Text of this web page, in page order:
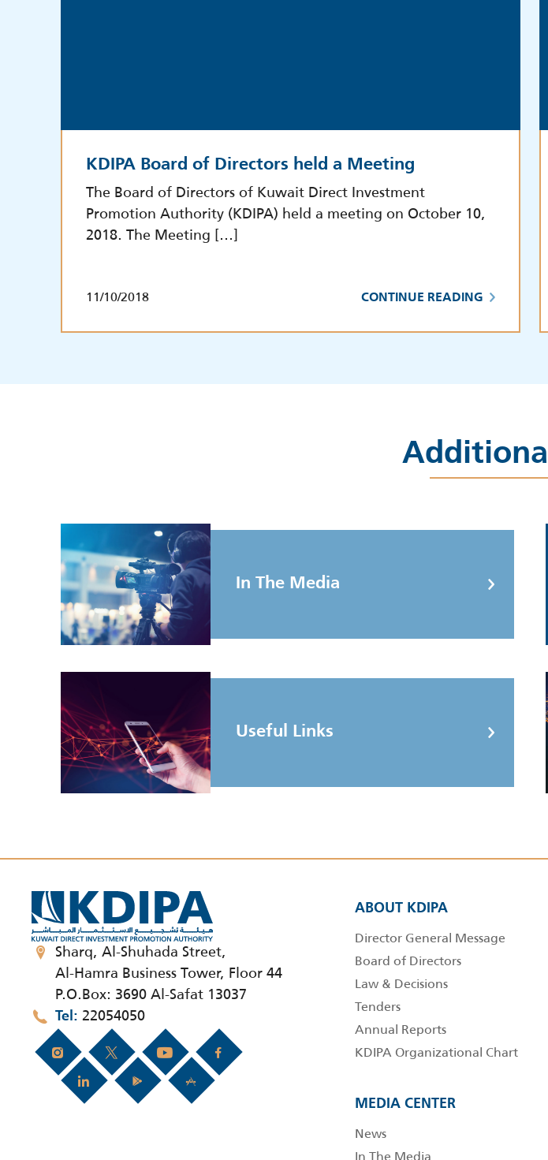
KDIPA Board of Directors held a Meeting
The Board of Directors of Kuwait Direct Investment
Promotion Authority (KDIPA) held a meeting on October 10,
2018. The Meeting […]
11/10/2018 CONTINUE READING
In The Media
Useful Links
Sharq, Al-Shuhada Street,
Al-Hamra Business Tower, Floor 44
P.O.Box: 3690 Al-Safat 13037
Tel 22054050
ABOUT KDIPA
Director General Message
Board of Directors
Law & Decisions
Tenders
Annual Reports
KDIPA Organizational Chart
MEDIA CENTER
News